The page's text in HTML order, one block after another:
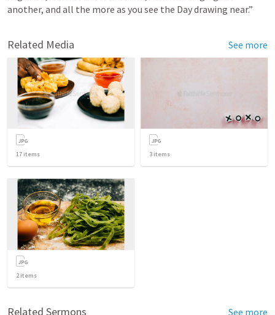
another, and all the more as you see the Day drawing near.”
Related Media See more
17 items 3 items
2items
Related Sermons See more